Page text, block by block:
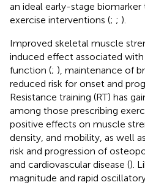
an ideal early-stage
exercise interventions (; ; ).
Improved skeletal muscle
induced effect associated
function (; ), maintenance of
reduced risk for onset and
Resistance training (RT) has
among those prescribing
positive effects on muscle
density, and mobility, as well
risk and progression of
and cardiovascular disease ().
magnitude and rapid